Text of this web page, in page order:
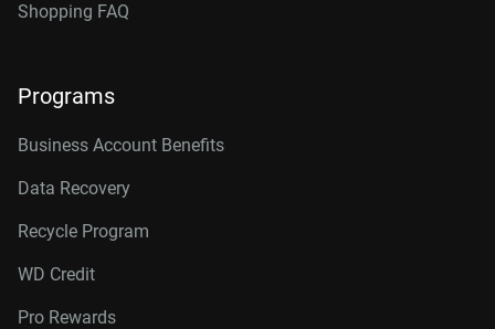
Shopping FAQ
Programs
Business Account Benefits
Data Recovery
Recycle Program
WD Credit
Pro Rewards